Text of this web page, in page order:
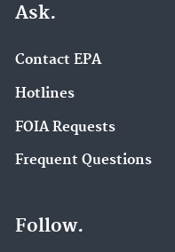
Ask.
Contact EPA
Hotlines
FOIA Requests
Frequent Questions
Follow.